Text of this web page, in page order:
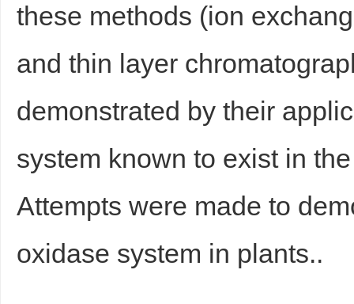
these methods (ion
and thin layer
demonstrated by their
system known to exist in
Attempts were made to
oxidase system in plants..